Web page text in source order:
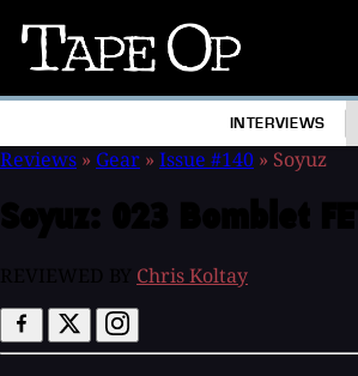
Tape
INTERVIEWS
Reviews » Gear » Issue #140 » Soyuz
Chris Koltay